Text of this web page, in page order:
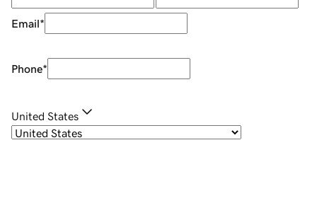
Email*
Phone*
United States